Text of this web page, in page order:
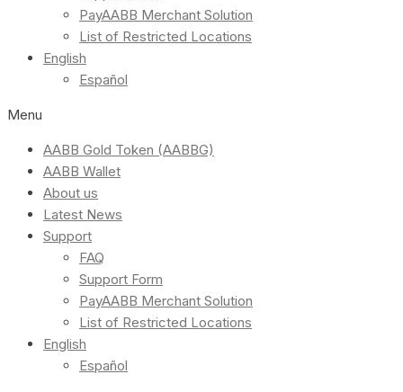
PayAABB Merchant Solution
List of Restricted Locations
English
Español
Menu
AABB Gold Token (AABBG)
AABB Wallet
About us
Latest News
Support
FAQ
Support Form
PayAABB Merchant Solution
List of Restricted Locations
English
Español